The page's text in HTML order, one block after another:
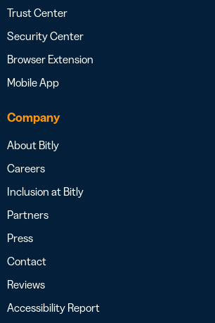
Trust Center
Security Center
Browser Extension
Mobile App
Company
About Bitly
Careers
Inclusion at Bitly
Partners
Press
Contact
Reviews
Accessibility Report